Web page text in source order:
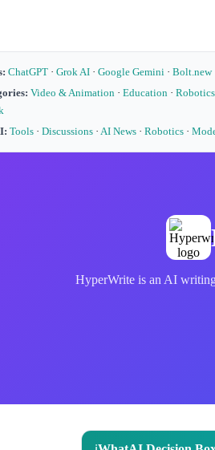
ChatGPT · Grok AI · Google Gemini · Bolt.new
Video & Animation · Education ·
Tools · Discussions · AI News · Robotics ·
HyperWrite is an AI